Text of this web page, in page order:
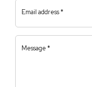
Email address *
Message *